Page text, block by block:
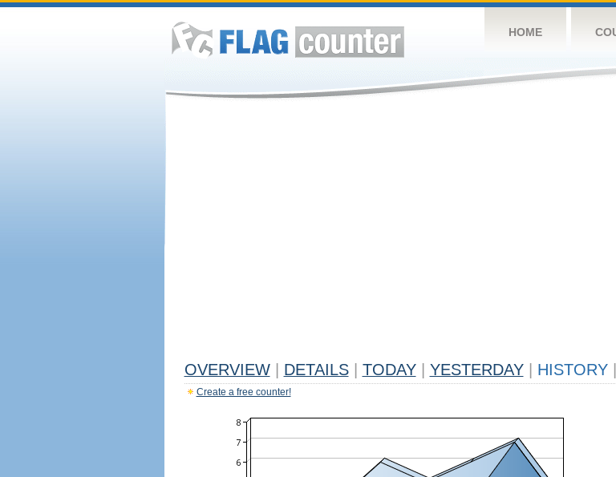
HOME
OVERVIEW DETAILS TODAY YESTERDAY HISTORY
Create a free counter!